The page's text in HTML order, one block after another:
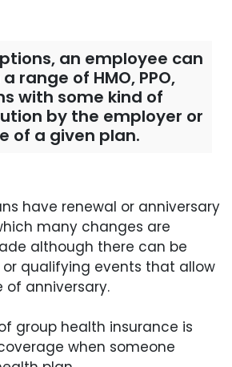
an employee can
range of HMO, PPO,
with some kind of
by the employer or
of a given plan.
have renewal or anniversary
many changes are
although there can be
qualifying events that allow
of anniversary.
group health insurance is
when someone